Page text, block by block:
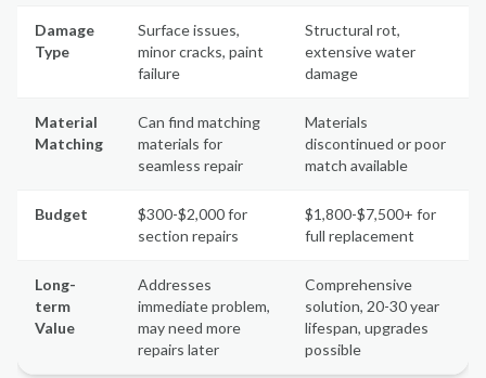
Damage
Type
Surface issues,
minor cracks, paint
failure
Structural rot,
extensive water
damage
Material
Matching
Can find matching
materials for
seamless repair
Materials
discontinued or poor
match available
Budget
$300-$2,000 for
section repairs
$1,800-$7,500+ for
full replacement
Long-
term
Value
Addresses
immediate problem,
may need more
repairs later
Comprehensive
solution, 20-30 year
lifespan, upgrades
possible